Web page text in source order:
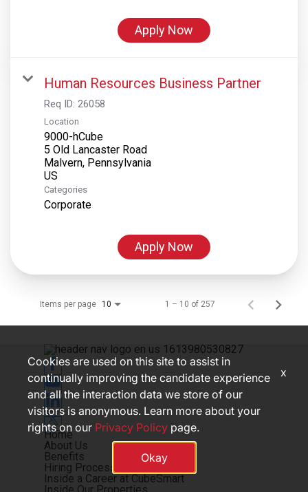
Apply Now
Human Resources Business Partner
Req ID: 26058
Location
9000-hCube
5 Old Lancaster Road
Malvern, Pennsylvania
Categories
Corporate
Apply Now
Items per page 10 1 – 10 of 257
Home
About Us
Benefits
Hiring Process
Inside a Career at CubeSmart
Inside Our Properties
Cookies are used on this site to assist in
continually improving the candidate experience
and all the interaction data we store of our
visitors is anonymous. Learn more about your
rights on our Privacy Policy page.
Okay
x